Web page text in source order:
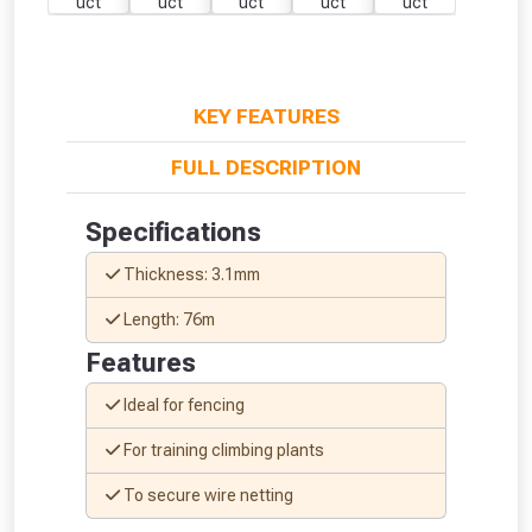
KEY FEATURES
FULL DESCRIPTION
Specifications
Thickness: 3.1mm
Length: 76m
Features
Ideal for fencing
For training climbing plants
To secure wire netting
From time to time, we may offer
vouchers in selected areas.
Just pop in your postcode to check